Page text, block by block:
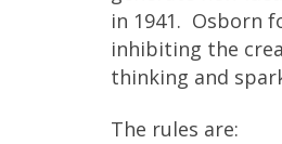
in 1941. Osborn
inhibiting the
thinking and
The rules are: